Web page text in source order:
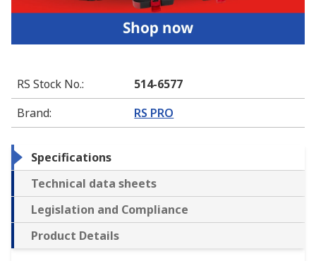
RS Stock No.:
514-6577
Brand: RS PRO
Specifications
Technical data sheets
Legislation and Compliance
Product Details